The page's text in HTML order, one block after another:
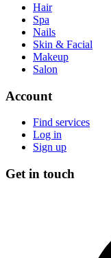
Hair
Spa
Nails
Skin & Facial
Makeup
Salon
Account
Find services
Log in
Sign up
Get in touch